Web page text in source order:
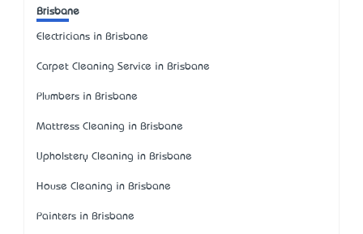
Brisbane
Electricians in Brisbane
Carpet Cleaning Service in Brisbane
Plumbers in Brisbane
Mattress Cleaning in Brisbane
Upholstery Cleaning in Brisbane
House Cleaning in Brisbane
Painters in Brisbane